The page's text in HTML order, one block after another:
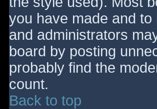
you have made and
and administrators
board by posting
probably find the
count.
Back to top